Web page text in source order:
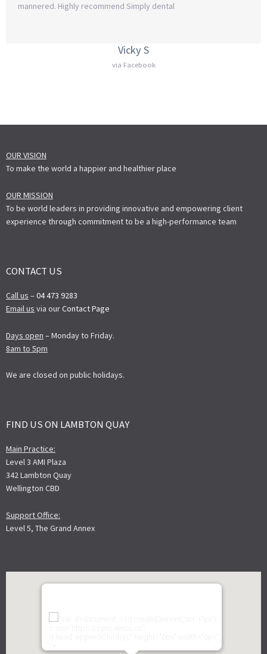
mannered. Highly recommend Simply dental
Vicky S
via Facebook
OUR VISION
To make the world a happier and healthier place
OUR MISSION
To be world leaders in providing innovative and empowering client
experience through commitment to be a high-performance team
CONTACT US
Call us – 04 473 9283
Email us via ourContact Page
Days open – Monday to Friday.
8am to 5pm
We are closed on public holidays.
FIND US ON LAMBTON QUAY
Main Practice:
Level 3 AMI Plaza
342 Lambton Quay
Wellington CBD
Support Office:
Level 5, The Grand Annex